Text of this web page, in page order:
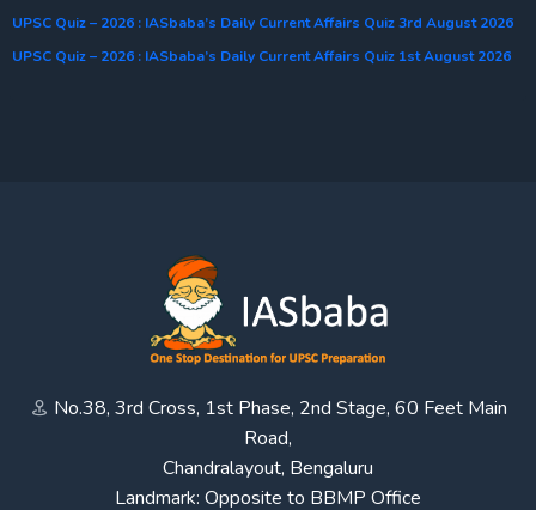
UPSC Quiz – 2026 : IASbaba’s Daily Current Affairs Quiz 3rd August 2026
UPSC Quiz – 2026 : IASbaba’s Daily Current Affairs Quiz 1st August 2026
No.38, 3rd Cross, 1st Phase, 2nd Stage, 60 Feet Main
Road,
Chandralayout, Bengaluru
Landmark: Opposite to BBMP Office